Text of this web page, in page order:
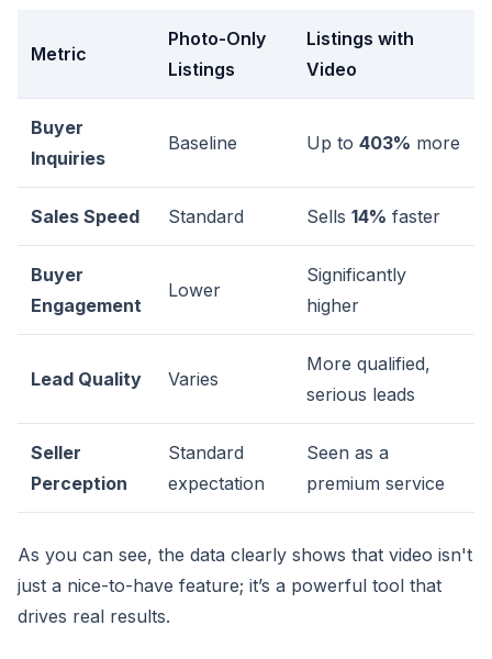
Metric
Photo-Only
Listings
Listings with
Video
Buyer
Inquiries
Baseline Up to 403% more
Sales Speed Standard Sells 14% faster
Buyer
Engagement
Lower
Significantly
higher
Lead Quality Varies
More qualified,
serious leads
Seller
Perception
Standard
expectation
Seen as a
premium service
As you can see, the data clearly shows that video isn't
just a nice-to-have feature; it’s a powerful tool that
drives real results.